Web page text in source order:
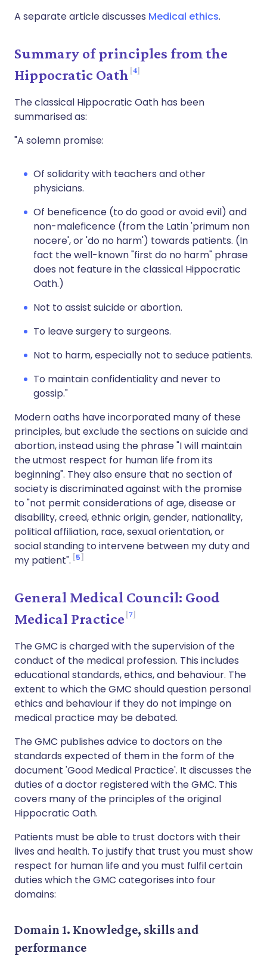
A separate article discusses Medical ethics.
Summary of principles from the
Hippocratic Oath 4
The classical Hippocratic Oath has been
summarised as:
"A solemn promise:
Of solidarity with teachers and other
physicians.
Of beneficence (to do good or avoid evil) and
non-maleficence (from the Latin 'primum non
nocere', or 'do no harm') towards patients. (In
fact the well-known "first do no harm" phrase
does not feature in the classical Hippocratic
Oath.)
Not to assist suicide or abortion.
To leave surgery to surgeons.
Not to harm, especially not to seduce patients.
To maintain confidentiality and never to
gossip."
Modern oaths have incorporated many of these
principles, but exclude the sections on suicide and
abortion, instead using the phrase "I will maintain
the utmost respect for human life from its
beginning". They also ensure that no section of
society is discriminated against with the promise
to "not permit considerations of age, disease or
disability, creed, ethnic origin, gender, nationality,
political affiliation, race, sexual orientation, or
social standing to intervene between my duty and
my patient". 5
General Medical Council: Good
Medical Practice 7
The GMC is charged with the supervision of the
conduct of the medical profession. This includes
educational standards, ethics, and behaviour. The
extent to which the GMC should question personal
ethics and behaviour if they do not impinge on
medical practice may be debated.
The GMC publishes advice to doctors on the
standards expected of them in the form of the
document 'Good Medical Practice'. It discusses the
duties of a doctor registered with the GMC. This
covers many of the principles of the original
Hippocratic Oath.
Patients must be able to trust doctors with their
lives and health. To justify that trust you must show
respect for human life and you must fulfil certain
duties which the GMC categorises into four
domains:
Domain 1. Knowledge, skills and
performance